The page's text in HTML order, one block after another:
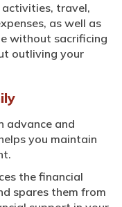
travel,
as well as
without sacrificing
outliving your
advance and
you maintain
the financial
spares them from